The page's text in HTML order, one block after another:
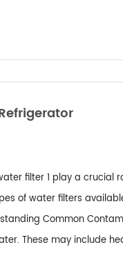
filter 1 play a crucial
of water filters
Common
These may include